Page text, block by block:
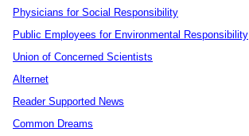
Physicians for Social Responsibility
Public Employees for Environmental Responsibility
Union of Concerned Scientists
Alternet
Reader Supported News
Common Dreams